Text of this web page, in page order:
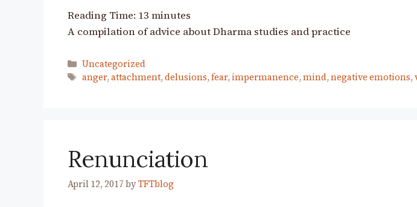
Reading Time: 13 minutes
A compilation of advice about Dharma studies and practice
Categories
Uncategorized
Tags
anger, attachment, delusions, fear, impermanence, mind, negative emotions,
Renunciation
April 12, 2017 byTFTblog